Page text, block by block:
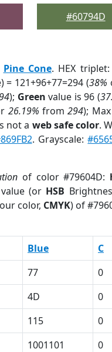
#60794D
Pine Cone. HEX
= 121+96+77=294 (38%
); Green value is 96 (
26.19% from294);
not a web safe color.
. Grayscale:
of color #79604D:
(or HSB
color, CMYK) of
Blue C
77 0
4D 0
115 0
1001101 0